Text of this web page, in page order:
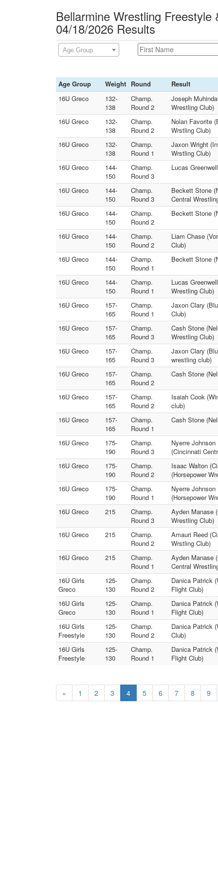
Bellarmine Wrestling
04/18/2026 Results
Age Group
Age Group Weight Round
Result
16U Greco
132-
138
Champ.
Round 2
Joseph
Wrestling Club)
16U Greco
132-
138
Champ.
Round 2
Nolan Favorite
Wrstling Club)
16U Greco
132-
138
Champ.
Round 1
Jaxon Wright
Wrstling Club)
16U Greco
144-
150
Champ.
Round 3
Lucas
16U Greco
144-
150
Champ.
Round 3
Beckett Stone
Central
16U Greco
144-
150
Champ.
Round 2
Beckett Stone
16U Greco
144-
150
Champ.
Round 2
Liam Chase
Club)
16U Greco
144-
150
Champ.
Round 1
Beckett Stone
16U Greco
144-
150
Champ.
Round 1
Lucas
Wrestling Club)
16U Greco
157-
165
Champ.
Round 1
Jaxon Clary
Club)
16U Greco
157-
165
Champ.
Round 3
Cash Stone
Wrestling Club)
16U Greco
157-
165
Champ.
Round 3
Jaxon Clary
wrestling club)
16U Greco
157-
165
Champ.
Round 2
Cash Stone
16U Greco
157-
165
Champ.
Round 2
Isaiah Cook
club)
16U Greco
157-
165
Champ.
Round 1
Cash Stone
16U Greco
175-
190
Champ.
Round 3
Nyerre
(Cincinnati
16U Greco
175-
190
Champ.
Round 2
Isaac Walton
(Horsepower
16U Greco
175-
190
Champ.
Round 1
Nyerre
(Horsepower
16U Greco
215
Champ.
Round 3
Ayden Manase
Wrestling Club)
16U Greco
215
Champ.
Round 2
Amauri Reed
Wrstling Club)
16U Greco
215
Champ.
Round 1
Ayden Manase
Central
16U Girls
Greco
125-
130
Champ.
Round 2
Danica Patrick
Flight Club)
16U Girls
Greco
125-
130
Champ.
Round 1
Danica Patrick
Flight Club)
16U Girls
Freestyle
125-
130
Champ.
Round 2
Danica Patrick
Club)
16U Girls
Freestyle
125-
130
Champ.
Round 1
Danica Patrick
Flight Club)
« 1 2 3 4 5 6 7 8 9